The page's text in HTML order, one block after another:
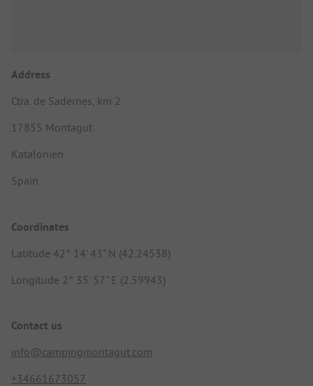
Address
Ctra. de Sadernes, km 2
17855 Montagut
Katalonien
Spain
Coordinates
Latitude 42° 14' 43" N (42.24538)
Longitude 2° 35' 57" E (2.59943)
Contact us
info@campingmontagut.com
+34661673057